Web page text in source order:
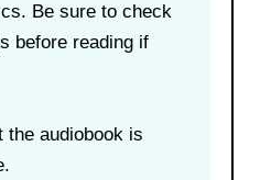
Be sure to check
before reading if
the audiobook is